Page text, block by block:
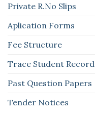
Private R.No Slips
Aplication Forms
Fee Structure
Trace Student Record
Past Question Papers
Tender Notices